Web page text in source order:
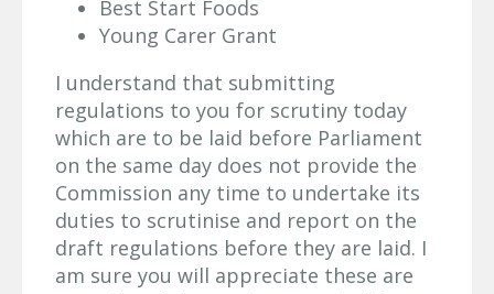
Best Start Foods
Young Carer Grant
I understand that submitting
regulations to you for scrutiny today
which are to be laid before Parliament
on the same day does not provide the
Commission any time to undertake its
duties to scrutinise and report on the
draft regulations before they are laid. I
am sure you will appreciate these are